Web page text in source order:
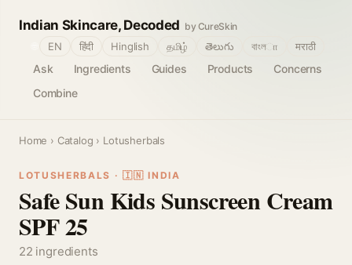
Indian Skincare, Decoded by CureSkin
Ask Ingredients Guides Products
Concerns
Combine
EN हिंदी Hinglish தமிழ் తెలుగు বাংলா मराठी
Home › Catalog › Lotusherbals
LOTUSHERBALS · 🇮🇳 INDIA
Safe Sun Kids Sunscreen Cream
SPF 25
22 ingredients